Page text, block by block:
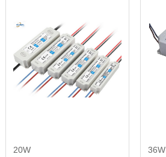
20W 36W